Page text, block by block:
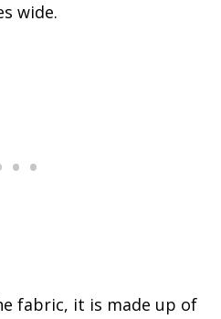
wide.
fabric, it is made up of